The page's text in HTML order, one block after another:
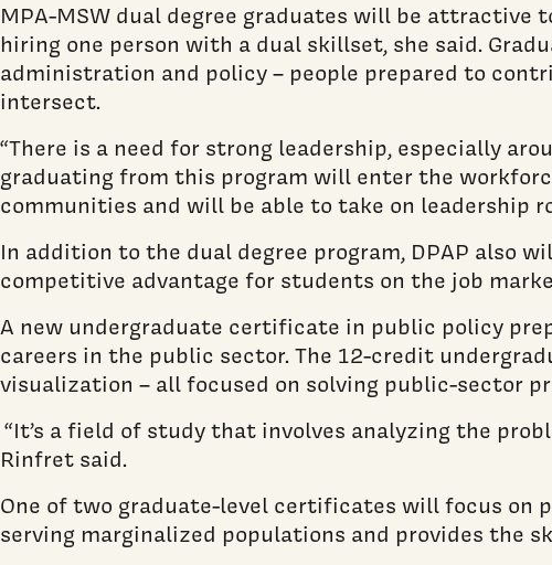
MPA-MSW dual degree graduates will be
hiring one person with a dual skillset, she said.
administration and policy – people prepared to
intersect.
“There is a need for strong leadership, especially
graduating from this program will enter the
communities and will be able to take on leadership
In addition to the dual degree program, DPAP
competitive advantage for students on the job
A new undergraduate certificate in public policy
careers in the public sector. The 12-credit
visualization – all focused on solving public-sector
“It’s a field of study that involves analyzing the
Rinfret said.
One of two graduate-level certificates will focus on
serving marginalized populations and provides the